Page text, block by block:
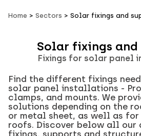
Home Sectors Solar fixings and
Solar fixings and
Fixings for solar panel
Find the different fixings
solar panel installations -
clamps, and mounts. We
solutions depending on the
or metal sheet, as well as
roofs. Discover below all our